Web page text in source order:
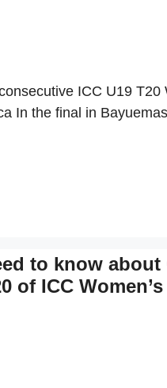
ICC U19
In the final in
to know
of ICC Women’s